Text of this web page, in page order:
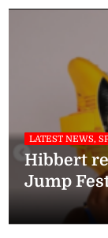
LATEST NEWS,
Hibbert
Jump